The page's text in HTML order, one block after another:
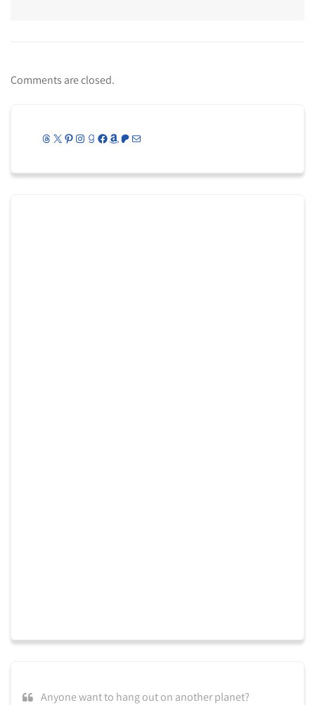
Comments are closed.
Threads
X Pinterest
Instagram
Goodreads
Facebook
Amazon
Patreon
Mail
Anyone want to hang out on another planet?